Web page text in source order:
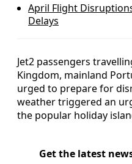
April Flight
Delays
Jet2 passengers
Kingdom, mainland
urged to prepare for
weather triggered an
the popular holiday
Get the latest